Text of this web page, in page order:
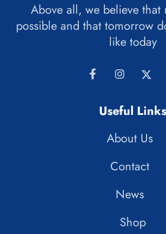
Above all, we believe that
possible and that tomorrow
like today
Useful Links
About Us
Contact
News
Shop